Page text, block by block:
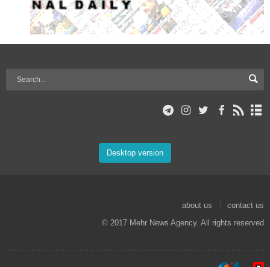
Desktop version
about us
contact us
© 2017 Mehr News Agency. All rights reserved